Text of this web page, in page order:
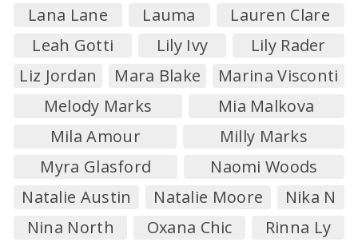
Lana Lane
Lauma
Lauren Clare
Leah Gotti
Lily Ivy
Lily Rader
Liz Jordan
Mara Blake
Marina Visconti
Melody Marks
Mia Malkova
Mila Amour
Milly Marks
Myra Glasford
Naomi Woods
Natalie Austin
Natalie Moore
Nika N
Nina North
Oxana Chic
Rinna Ly